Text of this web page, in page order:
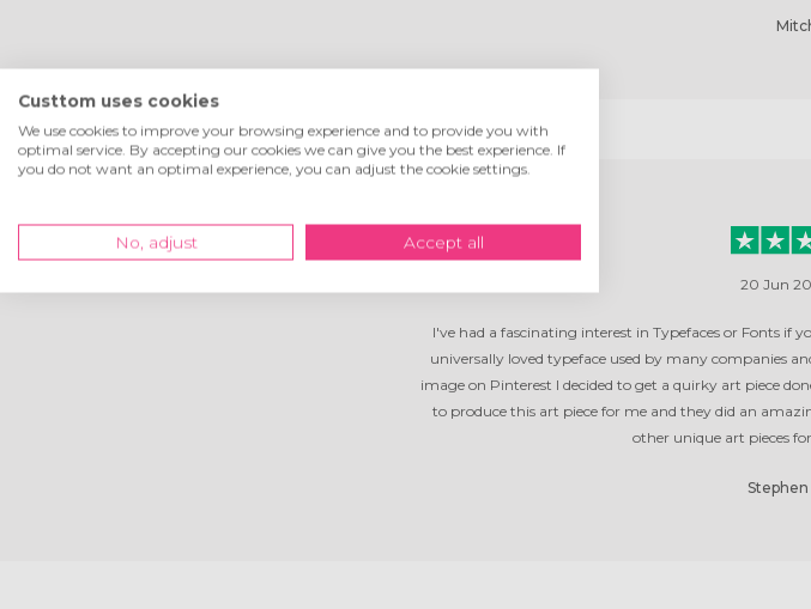
20 Jun
I've had a fascinating interest in Typefaces or Fonts if
universally loved typeface used by many companies
image on Pinterest I decided to get a quirky art piece
to produce this art piece for me and they did an
other unique art pieces
Custtom uses cookies
We use cookies to improve your browsing experience and to provide you with
optimal service. By accepting our cookies we can give you the best experience. If
you do not want an optimal experience, you can adjust the cookie settings.
No, adjust Accept all